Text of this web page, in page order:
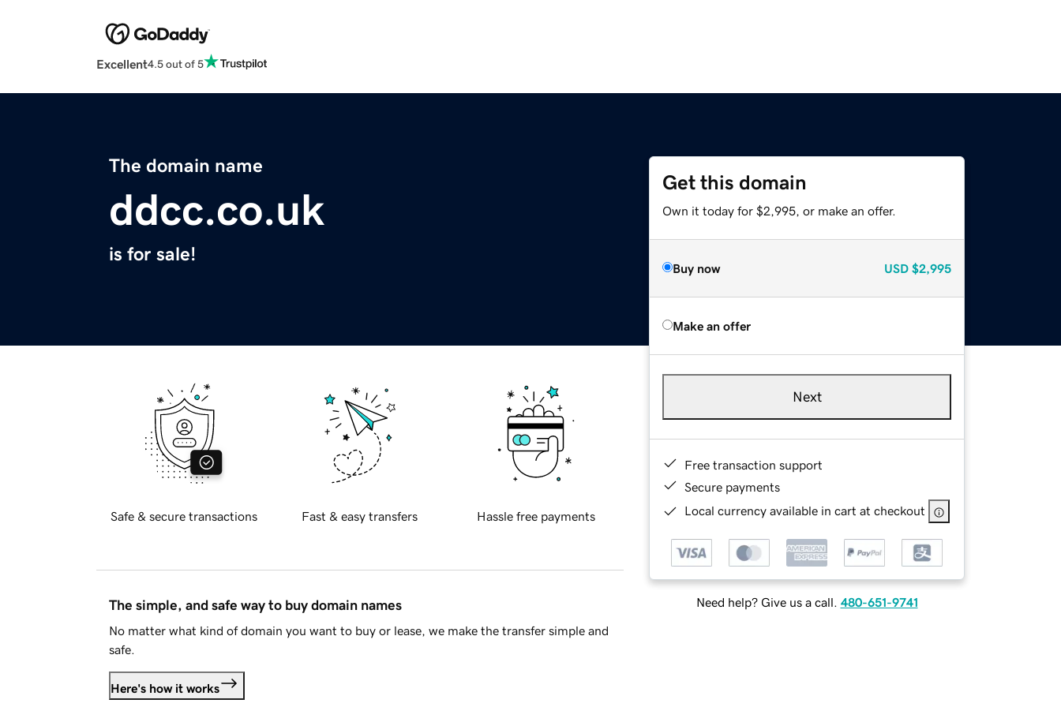
Excellent4.5 out of 5
The domain name
ddcc.co.uk
is for sale!
Get this domain
Own it today for $2,995, or make an offer.
Buy now USD $2,995
Make an offer
Next
Free transaction support
Secure payments
Local currency available in cart at checkout
Need help? Give us a call. 480-651-9741
Safe & secure transactions Fast & easy transfers Hassle free payments
The simple, and safe way to buy domain names
No matter what kind of domain you want to buy or lease, we make the transfer simple and
safe.
Here's how it works